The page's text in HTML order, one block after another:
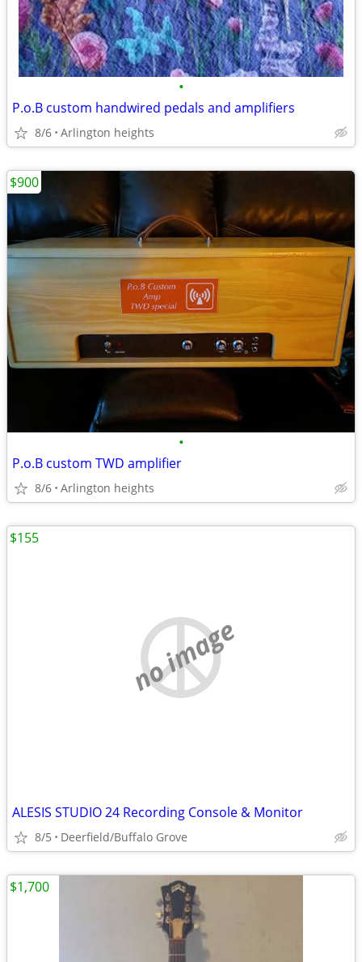
•
P.o.B custom handwired pedals and amplifiers
8/6 Arlington heights
•
P.o.B custom TWD amplifier
8/6 Arlington heights
$900
no image
ALESIS STUDIO 24 Recording Console & Monitor
8/5 Deerfield/Buffalo Grove
$155
$1,700